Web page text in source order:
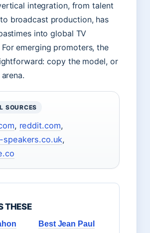
integration, from talent
broadcast production, has
into global TV
emerging promoters, the
copy the model, or
SOURCES
, reddit.com,
speakers.co.uk,
THESE
Best Jean Paul